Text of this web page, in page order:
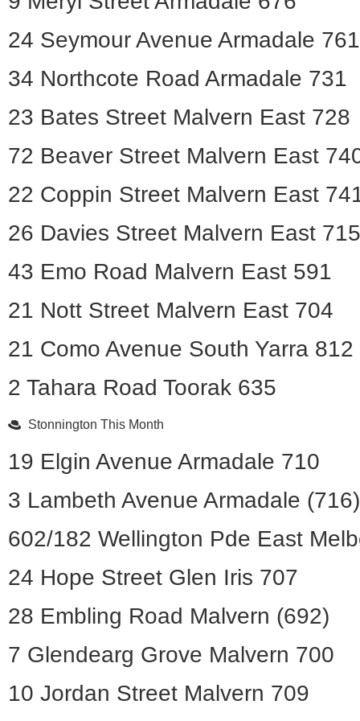
24 Seymour Avenue Armadale 761
34 Northcote Road Armadale 731
23 Bates Street Malvern East 728
72 Beaver Street Malvern East
22 Coppin Street Malvern East
26 Davies Street Malvern East 715
43 Emo Road Malvern East 591
21 Nott Street Malvern East 704
21 Como Avenue South Yarra 812
2 Tahara Road Toorak 635
Stonnington This Month
19 Elgin Avenue Armadale 710
3 Lambeth Avenue Armadale (716)
602/182 Wellington Pde East
24 Hope Street Glen Iris 707
28 Embling Road Malvern (692)
7 Glendearg Grove Malvern 700
10 Jordan Street Malvern 709